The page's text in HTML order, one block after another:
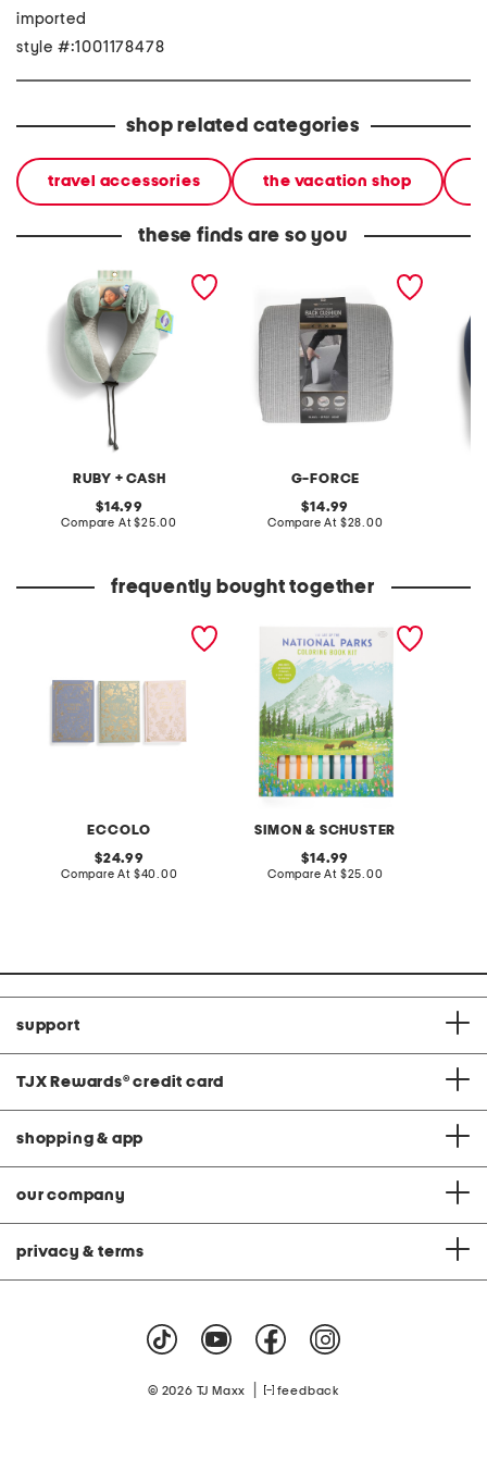
imported
style #:1001178478
shop related categories
travel accessories the vacation shop
these finds are so you
RUBY + CASH
10.5x11 cooling fabric
memory foam neck pillow
original
price:
14.99
Compare At compare
$25.00
G-FORCE
13x12 seersucker memory
original
price:
14.99
Compare At compare
$28.00
frequently bought together
ECCOLO
3pk 6x9 linen decorative
journals bookcase decor
original
price:
24.99
Compare At compare
$40.00
SIMON & SCHUSTER
parks coloring kit activity
original
price:
14.99
Compare At compare
$25.00
support
TJX Rewards® credit card
shopping & app
our company
privacy & terms
© 2026 TJ Maxx feedback